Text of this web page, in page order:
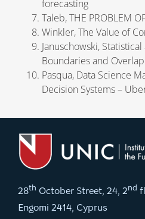
forecasting
Taleb, THE PROBLEM
Winkler, The Value of
Januschowski,
Boundaries and Overlap
Pasqua, Data Science
Decision Systems –
28th October Street, 24, 2nd
Engomi 2414, Cyprus